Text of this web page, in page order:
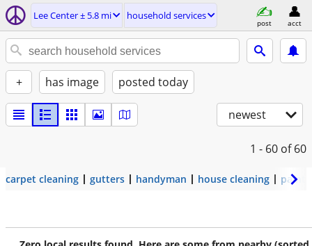
Lee Center ± 5.8 mi household services
post acct
+ has image posted today
newest
1 - 60 of 60
carpet cleaning gutters handyman house cleaning